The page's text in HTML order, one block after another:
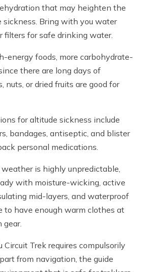
that may heighten the
Bring with you water
filters for safe drinking water.
energy foods, more carbohydrate-
there are long days of
nuts, or dried fruits are good for
for altitude sickness include
bandages, antiseptic, and blister
personal medications.
is highly unpredictable,
with moisture-wicking, active
mid-layers, and waterproof
to have enough warm clothes at
gear.
Circuit Trek requires compulsorily
from navigation, the guide